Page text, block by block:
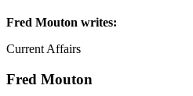
Fred Mouton writes:
Current Affairs
Fred Mouton